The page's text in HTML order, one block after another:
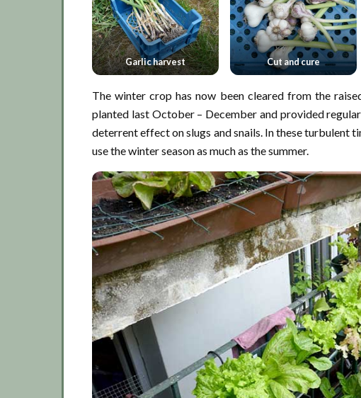
Garlic harvest Cut and cure
The winter crop has now been cleared from the
planted last October – December and provided
deterrent effect on slugs and snails. In these turbulent
use the winter season as much as the summer.